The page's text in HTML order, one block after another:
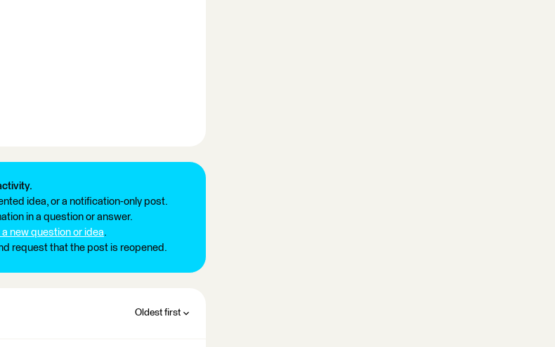
idea, or a notification-only post.
in a question or answer.
new question or idea.
request that the post is reopened.
Oldest first